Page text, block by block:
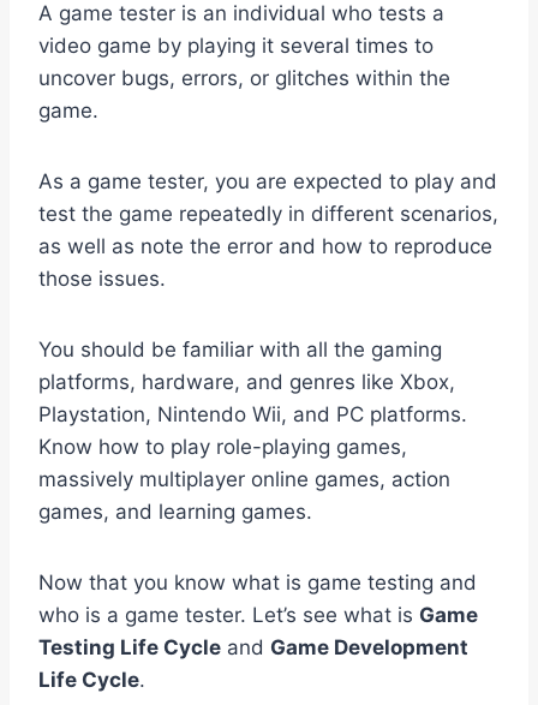
A game tester is an individual who tests a
video game by playing it several times to
uncover bugs, errors, or glitches within the
game.
As a game tester, you are expected to play and
test the game repeatedly in different scenarios,
as well as note the error and how to reproduce
those issues.
You should be familiar with all the gaming
platforms, hardware, and genres like Xbox,
Playstation, Nintendo Wii, and PC platforms.
Know how to play role-playing games,
massively multiplayer online games, action
games, and learning games.
Now that you know what is game testing and
who is a game tester. Let’s see what is Game
Testing Life Cycle and Game Development
Life Cycle.